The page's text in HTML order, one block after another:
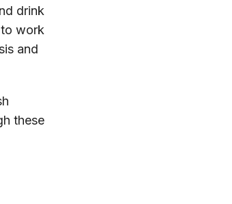
drink
work
and
these